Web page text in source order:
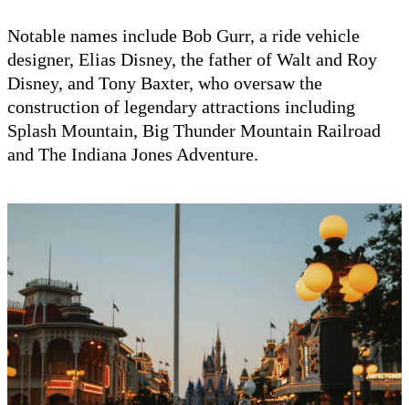
Notable names include Bob Gurr, a ride vehicle
designer, Elias Disney, the father of Walt and Roy
Disney, and Tony Baxter, who oversaw the
construction of legendary attractions including
Splash Mountain, Big Thunder Mountain Railroad
and The Indiana Jones Adventure.